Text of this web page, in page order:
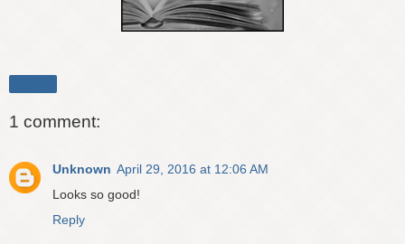
1 comment:
Unknown April 29, 2016 at 12:06 AM
Looks so good!
Reply